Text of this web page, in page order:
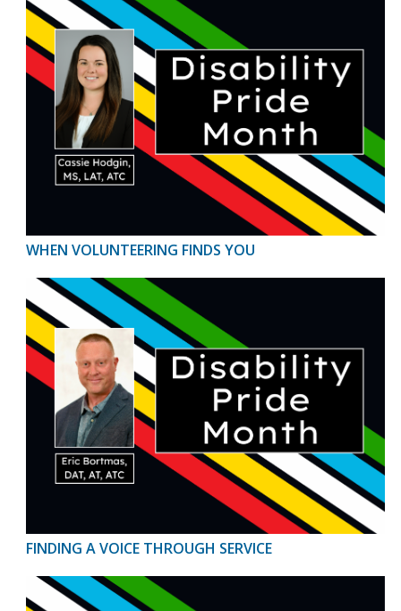
WHEN VOLUNTEERING FINDS YOU
FINDING A VOICE THROUGH SERVICE